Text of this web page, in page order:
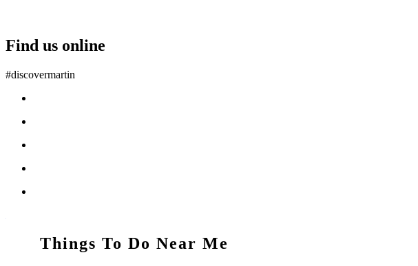
Find us online
#discovermartin
Things To Do Near Me